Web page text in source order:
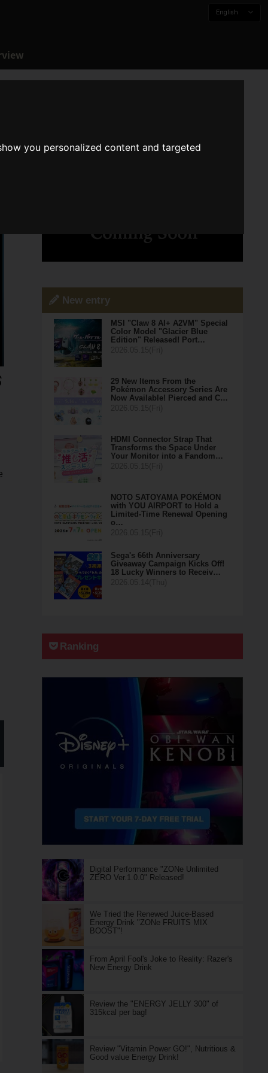
you personalized content and targeted
English
New entry
MSI "Claw 8 AI+ A2VM" Special
Color Model "Glacier Blue
Edition" Released! Port…
29 New Items From the
Pokémon Accessory Series Are
Now Available! Pierced and C…
HDMI Connector Strap That
Transforms the Space Under
Your Monitor into a Fandom…
NOTO SATOYAMA POKÉMON
with YOU AIRPORT to Hold a
Limited-Time Renewal Opening
o…
Sega's 66th Anniversary
Giveaway Campaign Kicks Off!
18 Lucky Winners to Receiv…
Ranking
Digital Performance "ZONe Unlimited
ZERO Ver.1.0.0" Released!
We Tried the Renewed Juice-Based
Energy Drink "ZONe FRUITS MIX
BOOST"!
From April Fool's Joke to Reality: Razer's
New Energy Drink
Review the "ENERGY JELLY 300" of
315kcal per bag!
Review "Vitamin Power GO!", Nutritious &
Good value Energy Drink!